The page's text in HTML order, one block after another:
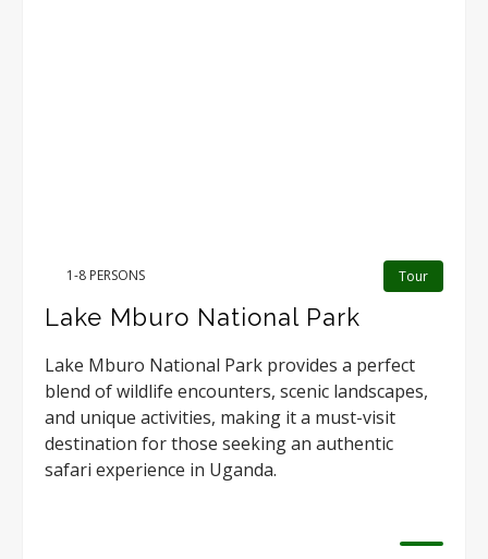
Tour
1-8 PERSONS
Lake Mburo National Park
Lake Mburo National Park provides a perfect
blend of wildlife encounters, scenic landscapes,
and unique activities, making it a must-visit
destination for those seeking an authentic
safari experience in Uganda.